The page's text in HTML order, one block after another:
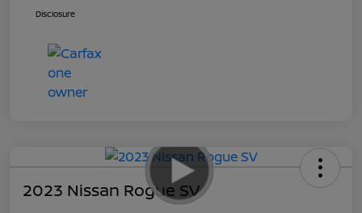
Disclosure
2023 Nissan Rogue SV